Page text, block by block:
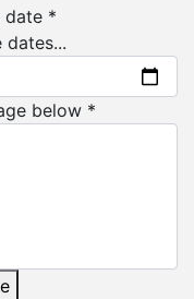
date *
dates...
below *